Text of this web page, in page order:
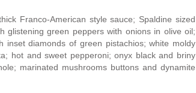
Franco-American style sauce; Spaldine sized
glistening green peppers with onions in olive oil;
inset diamonds of green pistachios; white moldy
hot and sweet pepperoni; onyx black and briny
marinated mushrooms buttons and dynamite